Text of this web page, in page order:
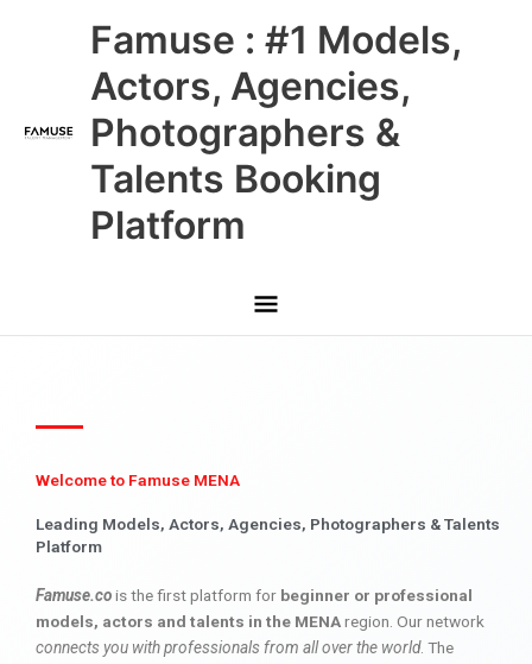
Famuse : #1 Models,
Actors, Agencies,
Photographers &
Talents Booking
Platform
Main
Menu
Welcome to Famuse MENA
Leading Models, Actors, Agencies, Photographers & Talents
Platform
Famuse.cois the first platform for beginner or professional
models, actors and talents in the MENAregion. Our network
connects you with professionals from all over the world. The